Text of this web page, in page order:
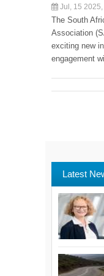
Jul, 15
The South
Association
exciting new
engagement
Latest